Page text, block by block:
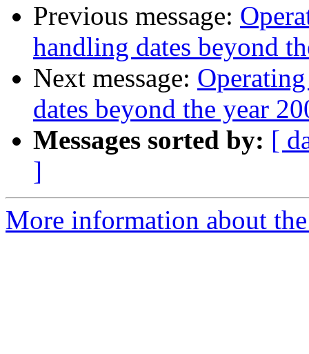
Previous message:
handling dates beyond
Next message:
dates beyond the year
Messages sorted by: [
]
More information about